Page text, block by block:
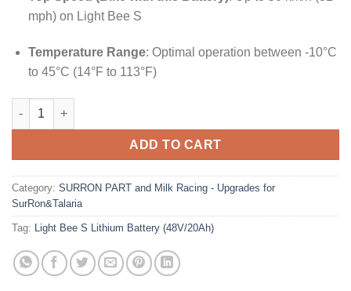
mph) on Light Bee S
Temperature Range: Optimal operation between -10°C
to 45°C (14°F to 113°F)
Light Bee S Lithium Battery (48V/20Ah) quantity
ADD TO CART
Category: SURRON PART and Milk Racing - Upgrades for
SurRon&Talaria
Tag: Light Bee S Lithium Battery (48V/20Ah)